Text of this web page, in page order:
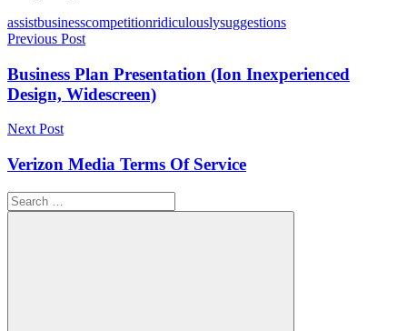
Tags
assistbusinesscompetitionridiculouslysuggestions
Post
navigation
Previous Post
Business Plan Presentation (Ion Inexperienced
Design, Widescreen)
Next Post
Verizon Media Terms Of Service
Search
for: